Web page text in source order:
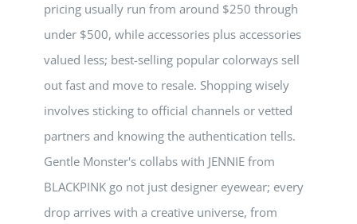
pricing usually run from around $250 through
under $500, while accessories plus accessories
valued less; best-selling popular colorways sell
out fast and move to resale. Shopping wisely
involves sticking to official channels or vetted
partners and knowing the authentication tells.
Gentle Monster's collabs with JENNIE from
BLACKPINK go not just designer eyewear; every
drop arrives with a creative universe, from